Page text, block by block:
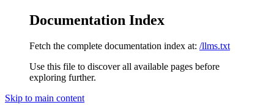
Documentation Index
Fetch the complete documentation index at: /llms.txt
Use this file to discover all available pages before
exploring further.
Skip to main content